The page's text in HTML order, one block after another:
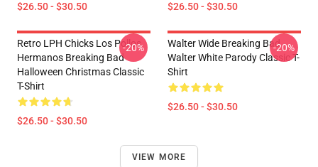
$26.50 - $30.50 $26.50 - $30.50
Retro LPH Chicks Los Pollos
Hermanos Breaking Bad
Halloween Christmas Classic
T-Shirt
$26.50 - $30.50
-20%
Walter Wide Breaking Bad
Walter White Parody Classic T-
Shirt
$26.50 - $30.50
-20%
VIEW MORE